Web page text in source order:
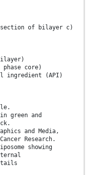
section of bilayer c)
phase core)
ingredient (API)
green and
and Media,
Research.
showing